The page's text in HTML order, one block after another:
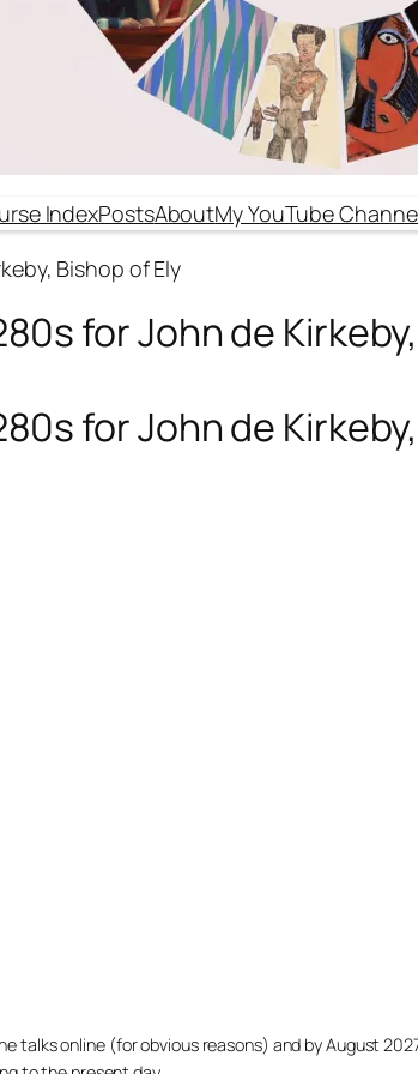
IndexPostsAboutMy YouTube
Bishop of Ely
for John de
for John de
talks online (for obvious reasons) and by August